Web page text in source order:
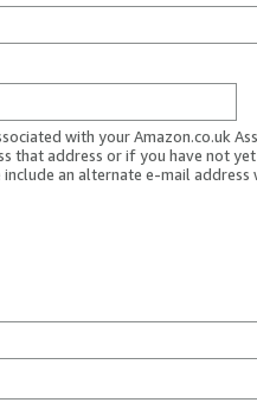
with your Amazon.co.uk
that address or if you have not
an alternate e-mail address